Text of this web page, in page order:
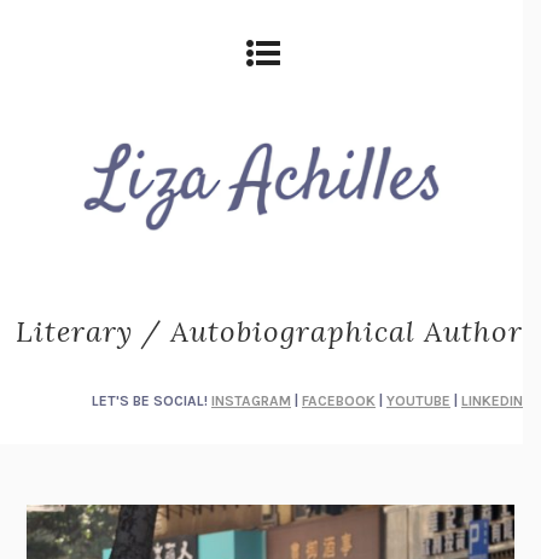
Literary / Autobiographical Author
LET'S BE SOCIAL! INSTAGRAM FACEBOOK YOUTUBE LINKEDIN